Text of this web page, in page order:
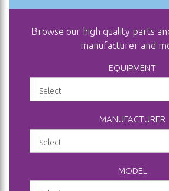
Browse our high quality parts
manufacturer and
EQUIPMENT
MANUFACTURER
MODEL